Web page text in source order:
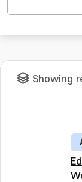
Showing